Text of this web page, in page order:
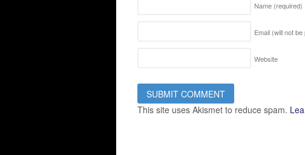
Name (required)
Email (will not
Website
This site uses Akismet to reduce spam.